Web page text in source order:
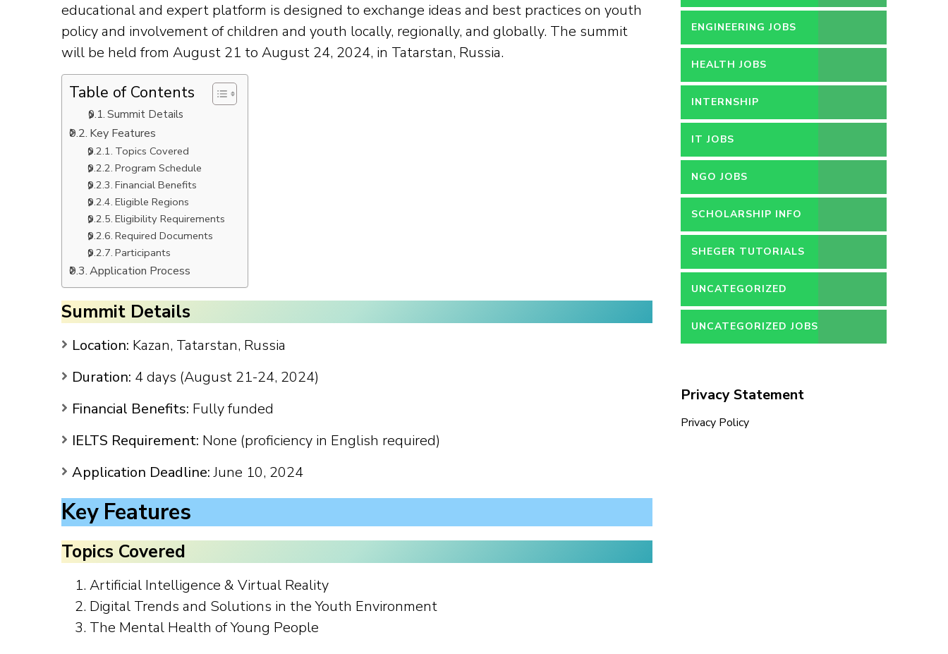
educational and expert platform is designed to exchange ideas and best practices on youth
policy and involvement of children and youth locally, regionally, and globally. The summit
will be held from August 21 to August 24, 2024, in Tatarstan, Russia.
Table of Contents
Summit Details
Key Features
Topics Covered
Program Schedule
Financial Benefits
Eligible Regions
Eligibility Requirements
Required Documents
Participants
Application Process
Summit Details
Location: Kazan, Tatarstan, Russia
Duration: 4 days (August 21-24, 2024)
Financial Benefits: Fully funded
IELTS Requirement: None (proficiency in English required)
Application Deadline:June 10, 2024
Key Features
Topics Covered
Artificial Intelligence & Virtual Reality
Digital Trends and Solutions in the Youth Environment
The Mental Health of Young People
ENGINEERING JOBS
HEALTH JOBS
INTERNSHIP
IT JOBS
NGO JOBS
SCHOLARSHIP INFO
SHEGER TUTORIALS
UNCATEGORIZED
UNCATEGORIZED JOBS
Privacy Statement
Privacy Policy